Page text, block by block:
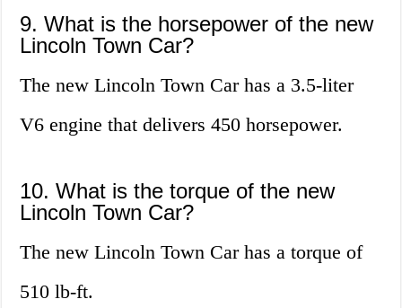
9. What is the horsepower of the new
Lincoln Town Car?
The new Lincoln Town Car has a 3.5-liter
V6 engine that delivers 450 horsepower.
10. What is the torque of the new
Lincoln Town Car?
The new Lincoln Town Car has a torque of
510 lb-ft.